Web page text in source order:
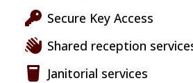
Secure Key Access
Shared reception
Janitorial services